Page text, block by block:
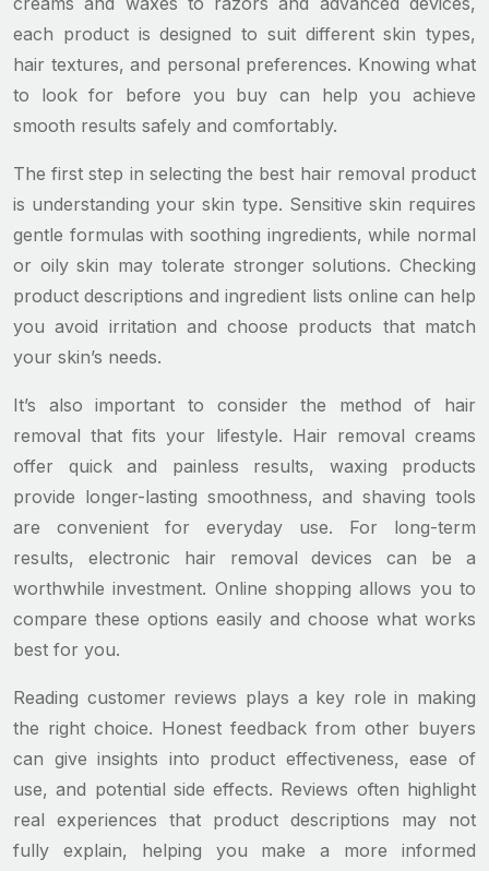
each product is designed to suit different skin types,
hair textures, and personal preferences. Knowing what
to look for before you buy can help you achieve
smooth results safely and comfortably.
The first step in selecting the best hair removal product
is understanding your skin type. Sensitive skin requires
gentle formulas with soothing ingredients, while normal
or oily skin may tolerate stronger solutions. Checking
product descriptions and ingredient lists online can help
you avoid irritation and choose products that match
your skin’s needs.
It’s also important to consider the method of hair
removal that fits your lifestyle. Hair removal creams
offer quick and painless results, waxing products
provide longer-lasting smoothness, and shaving tools
are convenient for everyday use. For long-term
results, electronic hair removal devices can be a
worthwhile investment. Online shopping allows you to
compare these options easily and choose what works
best for you.
Reading customer reviews plays a key role in making
the right choice. Honest feedback from other buyers
can give insights into product effectiveness, ease of
use, and potential side effects. Reviews often highlight
real experiences that product descriptions may not
fully explain, helping you make a more informed